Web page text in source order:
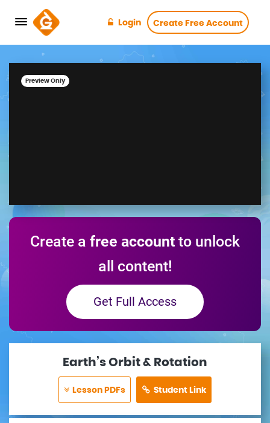
Login Create Free Account
Preview Only
Create a free account to unlock
all content!
Get Full Access
Earth’s Orbit & Rotation
Lesson PDFs Student Link